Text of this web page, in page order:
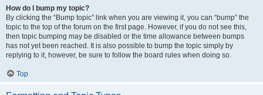
How do I bump my topic?
By clicking the “Bump topic” link when you are viewing it, you can “bump” the
topic to the top of the forum on the first page. However, if you do not see this,
then topic bumping may be disabled or the time allowance between bumps
has not yet been reached. It is also possible to bump the topic simply by
replying to it, however, be sure to follow the board rules when doing so.
Top